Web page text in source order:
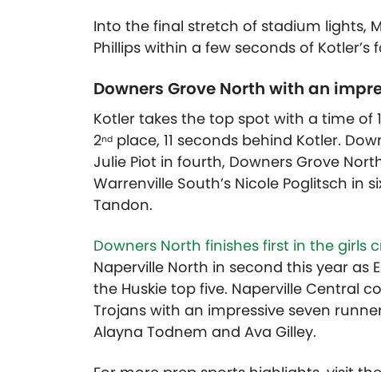
Into the final stretch of stadium lights,
Phillips within a few seconds of Kotler’s
Downers Grove North with an
Kotler takes the top spot with a time of
2nd place, 11 seconds behind Kotler.
Julie Piot in fourth, Downers Grove
Warrenville South’s Nicole Poglitsch in
Tandon.
Downers North finishes first in the girls
Naperville North in second this year as
the Huskie top five. Naperville Central
Trojans with an impressive seven
Alayna Todnem and Ava Gilley.